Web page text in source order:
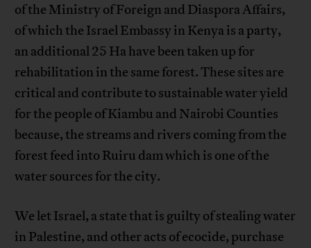
of the Ministry of Foreign and Diaspora Affairs,
of which the Israel Embassy in Kenya is a party,
an additional 25 Ha have been taken up for
rehabilitation in the same forest. These sites are
critical and contribute to sustainable water yield
for the people of Kiambu and Nairobi Counties
because, the streams and rivers coming from the
forest feed into Ruiru dam which is one of the
water sources for the city.
We let Israel, a state that is guilty of stealing water
in Palestine, and other acts of ecocide, purchase